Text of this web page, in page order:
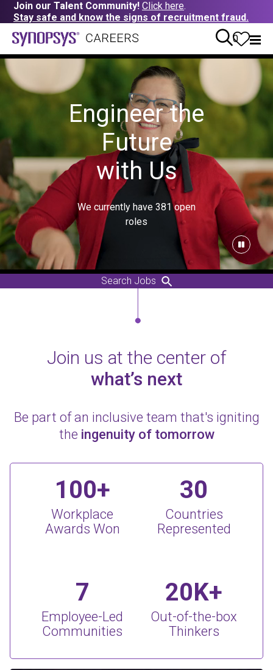
Join our Talent Community! Click here.
Stay safe and know the signs of recruitment fraud.
0
Engineer the
Future
with Us
We currently have 381open
roles
Search Jobs
Join us at the center of
what’s next
Be part of an inclusive team that's igniting
the ingenuity of tomorrow
100+
Workplace
Awards Won
30
Countries
Represented
7
Employee-Led
Communities
20K+
Out-of-the-box
Thinkers